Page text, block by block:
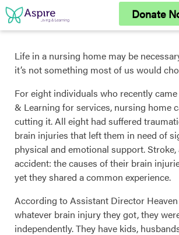
Skip
to
content
Donate
Life in a nursing home may be
it’s not something most of us would
For eight individuals who recently
& Learning for services, nursing home
cutting it. All eight had suffered
brain injuries that left them in need of
physical and emotional support.
accident: the causes of their brain
yet they shared a common experience.
According to Assistant Director
whatever brain injury they got, they
independently. They have kids,